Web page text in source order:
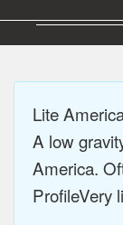
Lite
A low
America.
ProfileVery